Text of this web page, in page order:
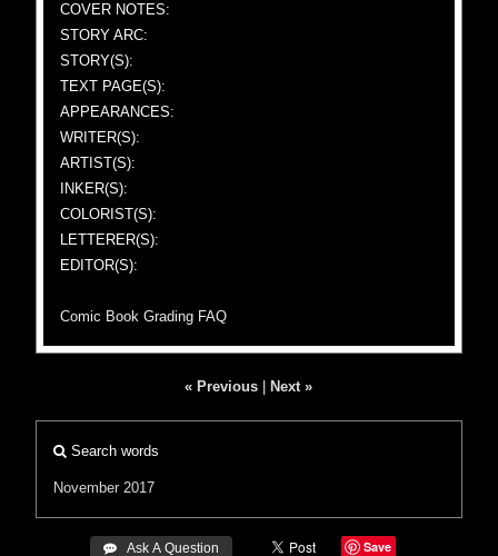
COVER NOTES:
STORY ARC:
STORY(S):
TEXT PAGE(S):
APPEARANCES:
WRITER(S):
ARTIST(S):
INKER(S):
COLORIST(S):
LETTERER(S):
EDITOR(S):
Comic Book Grading FAQ
« Previous Next »
Search words
November 2017
 Ask A Question Save